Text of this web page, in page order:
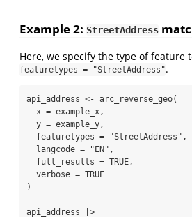
Example 2: StreetAddress
Here, we specify the type of feature
featuretypes = "StreetAddress".
api_address <- arc_reverse_geo(
x = example_x,
y = example_y,
featuretypes =
"StreetAddress" ,
langcode =
"EN" ,
full_results = TRUE,
verbose = TRUE
)
api_address
|>